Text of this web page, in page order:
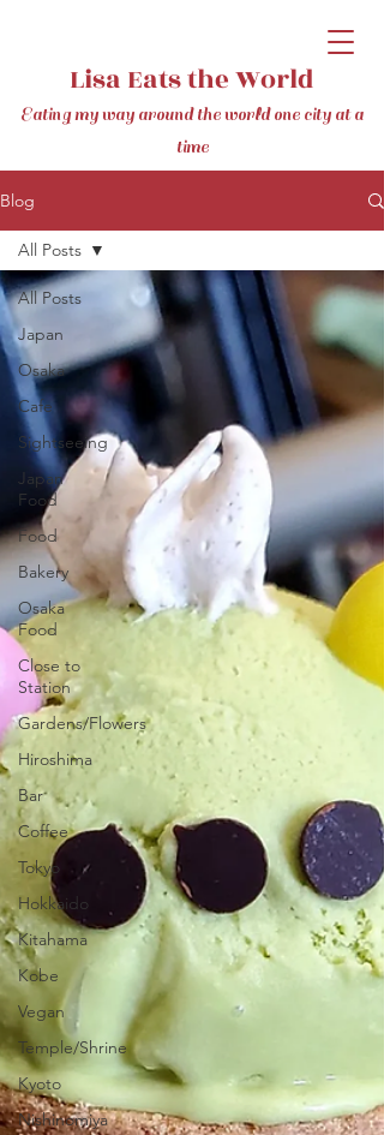
Lisa Eats the World
Eating my way around the world one city at a
time
Blog
All Posts
Japan
Osaka
Cafe
Sightseeing
Japan
Food
Food
Bakery
Osaka
Food
Close to
Station
Gardens/Flowers
Hiroshima
Bar
Coffee
Tokyo
Hokkaido
Kitahama
Kobe
Vegan
Temple/Shrine
Kyoto
Nishinomiya
All Posts